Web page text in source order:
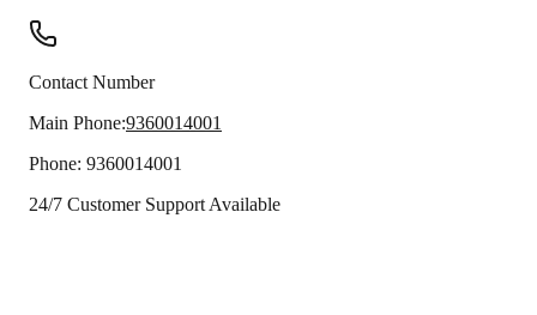
Contact Number
Main Phone:9360014001
Phone: 9360014001
24/7 Customer Support Available